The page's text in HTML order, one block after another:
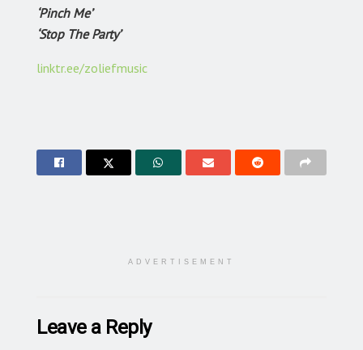
‘Pinch Me’
‘Stop The Party’
linktr.ee/zoliefmusic
ADVERTISEMENT
Leave a Reply